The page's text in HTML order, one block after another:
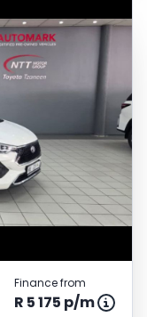
Finance from
R 5 175 p/m